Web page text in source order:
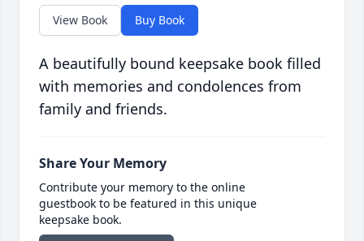
View Book Buy Book
A beautifully bound keepsake book filled
with memories and condolences from
family and friends.
Share Your Memory
Contribute your memory to the online
guestbook to be featured in this unique
keepsake book.